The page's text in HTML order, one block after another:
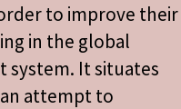
to improve their
in the global
system. It situates
an attempt to